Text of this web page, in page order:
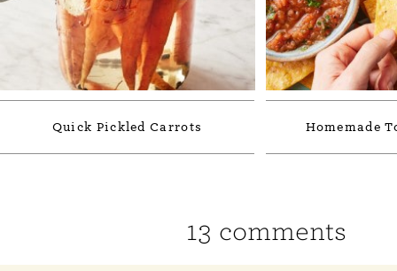
Quick Pickled Carrots Homemade
13 comments